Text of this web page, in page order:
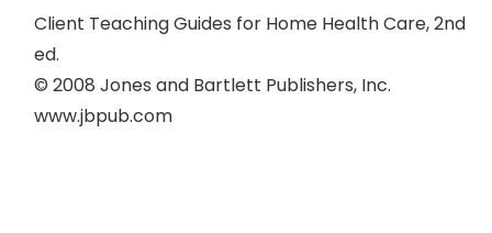
Client Teaching Guides for Home Health Care, 2nd
ed.
© 2008 Jones and Bartlett Publishers, Inc.
www.jbpub.com